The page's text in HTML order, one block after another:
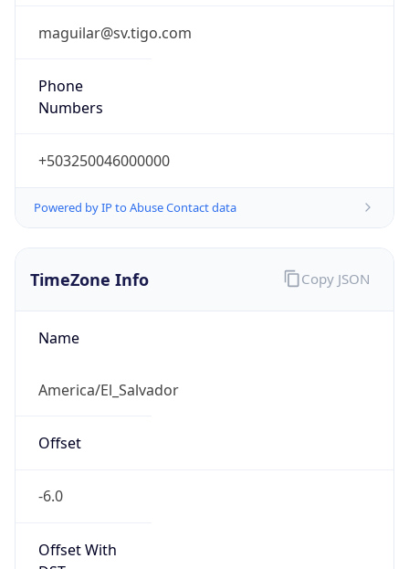
maguilar@sv.tigo.com
Phone
Numbers
+503250046000000
Powered by IP to Abuse Contact data
TimeZone Info
Name
America/El_Salvador
Offset
-6.0
Offset With
Copy JSON